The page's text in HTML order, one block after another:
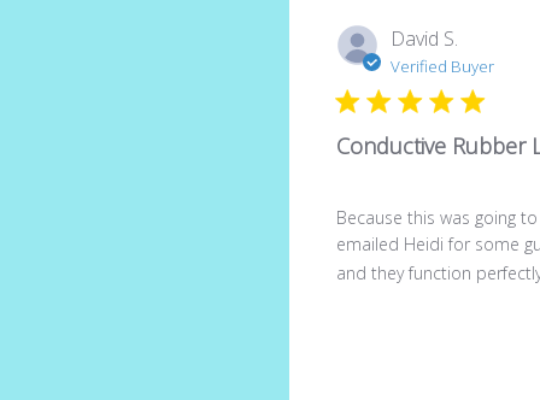
David S.
Verified Buyer
Conductive Rubber
Because this was going
emailed Heidi for some
and they function